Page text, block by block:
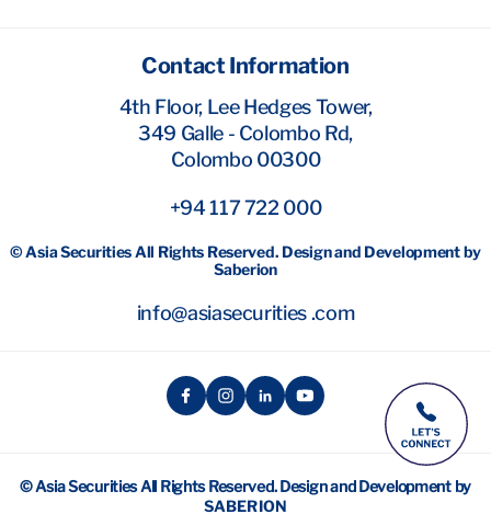
Contact Information
4th Floor, Lee Hedges Tower,
349 Galle - Colombo Rd,
Colombo 00300
+94 117 722 000
© Asia Securities All Rights Reserved. Design and Development by
Saberion
info@asiasecurities .com
© Asia Securities All Rights Reserved. Design and Development by
SABERION